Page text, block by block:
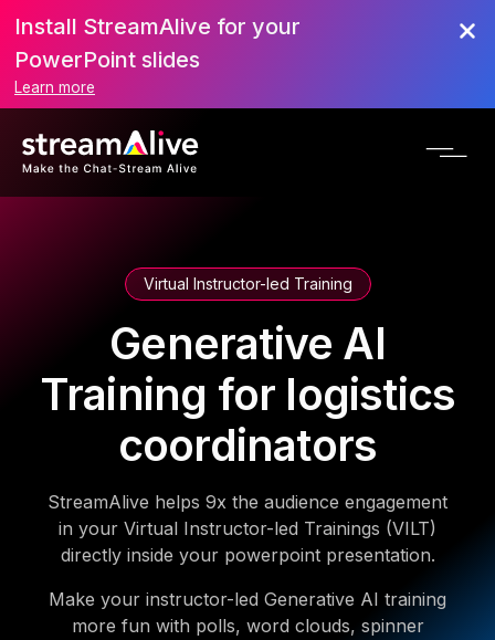
Install StreamAlive for your
PowerPoint slides
Learn more
Virtual Instructor-led Training
Generative AI
Training for logistics
coordinators
StreamAlive helps 9x the audience engagement
in your Virtual Instructor-led Trainings (VILT)
directly inside your powerpoint presentation.
Make your instructor-led Generative AI training
more fun with polls, word clouds, spinner